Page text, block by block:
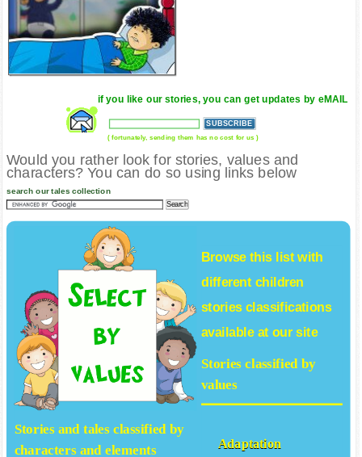
if you like our stories, you can get updates by eMAIL
( fortunately, sending them has no cost for us )
Would you rather look for stories, values and
characters? You can do so using links below
search our tales collection
Browse this list with
different children
storiesclassifications
available at our site
Stories classified by
values
Adaptation
Stories and tales classified by
characters and elements